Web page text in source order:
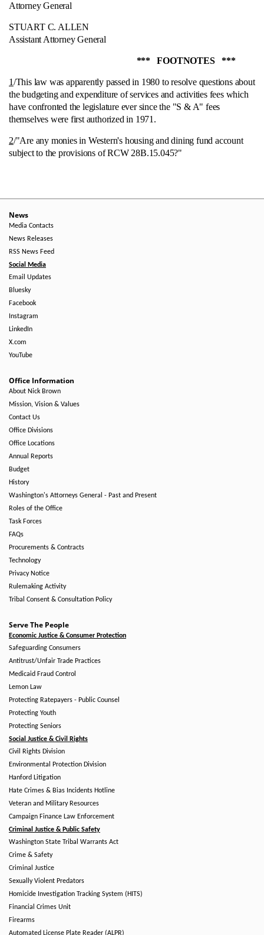
Attorney General
STUART C. ALLEN
Assistant Attorney General
*** FOOTNOTES ***
1/This law was apparently passed in 1980 to resolve questions about
the budgeting and expenditure of services and activities fees which
have confronted the legislature ever since the "S & A" fees
themselves were first authorized in 1971.
2/"Are any monies in Western's housing and dining fund account
subject to the provisions of RCW 28B.15.045?"
News
Media Contacts
News Releases
RSS News Feed
Social Media
Email Updates
Bluesky
Facebook
Instagram
LinkedIn
X.com
YouTube
Office Information
About Nick Brown
Mission, Vision & Values
Contact Us
Office Divisions
Office Locations
Annual Reports
Budget
History
Washington's Attorneys General - Past and Present
Roles of the Office
Task Forces
FAQs
Procurements & Contracts
Technology
Privacy Notice
Rulemaking Activity
Tribal Consent & Consultation Policy
Serve The People
Economic Justice & Consumer Protection
Safeguarding Consumers
Antitrust/Unfair Trade Practices
Medicaid Fraud Control
Lemon Law
Protecting Ratepayers - Public Counsel
Protecting Youth
Protecting Seniors
Social Justice & Civil Rights
Civil Rights Division
Environmental Protection Division
Hanford Litigation
Hate Crimes & Bias Incidents Hotline
Veteran and Military Resources
Campaign Finance Law Enforcement
Criminal Justice & Public Safety
Washington State Tribal Warrants Act
Crime & Safety
Criminal Justice
Sexually Violent Predators
Homicide Investigation Tracking System (HITS)
Financial Crimes Unit
Firearms
Automated License Plate Reader (ALPR)